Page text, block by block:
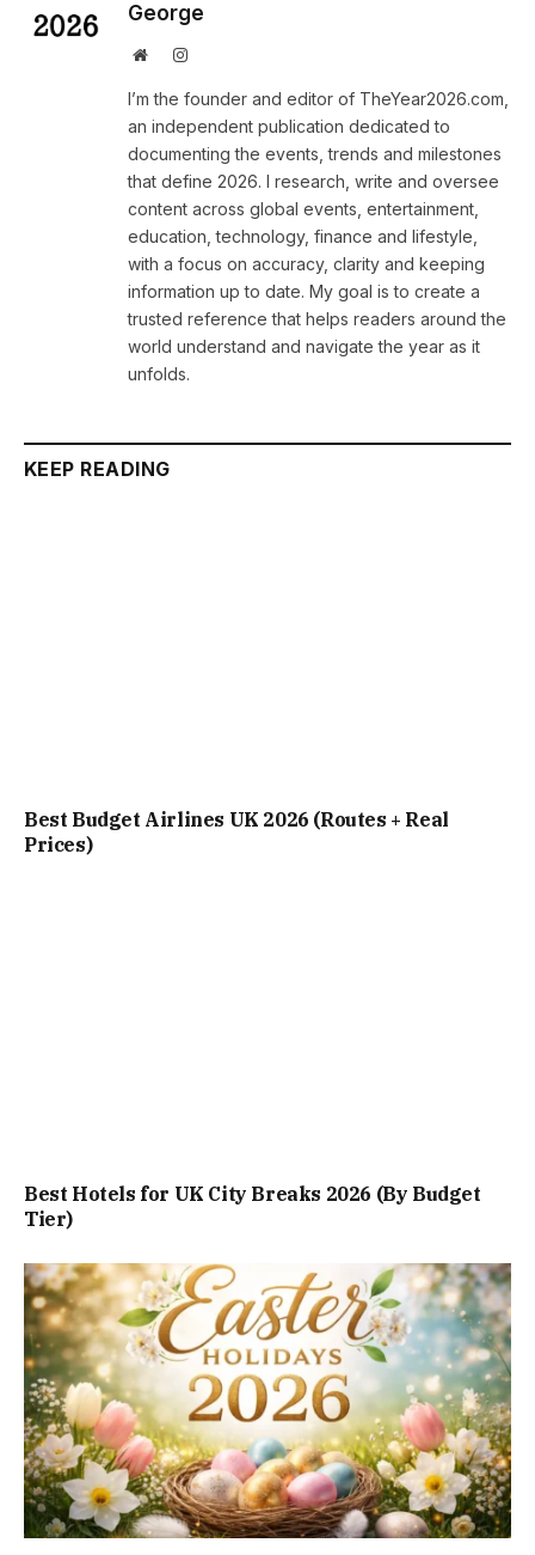
George
WebsiteInstagram
I’m the founder and editor of TheYear2026.com,
an independent publication dedicated to
documenting the events, trends and milestones
that define 2026. I research, write and oversee
content across global events, entertainment,
education, technology, finance and lifestyle,
with a focus on accuracy, clarity and keeping
information up to date. My goal is to create a
trusted reference that helps readers around the
world understand and navigate the year as it
unfolds.
KEEP READING
Best Budget Airlines UK 2026 (Routes + Real
Prices)
Best Hotels for UK City Breaks 2026 (By Budget
Tier)